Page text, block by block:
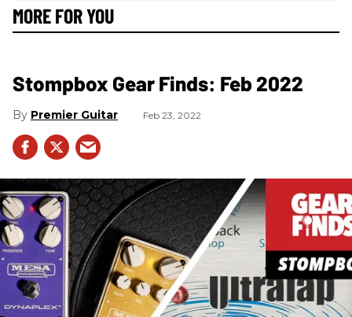
MORE FOR YOU
Stompbox Gear Finds: Feb 2022
Premier Guitar Feb 23, 2022